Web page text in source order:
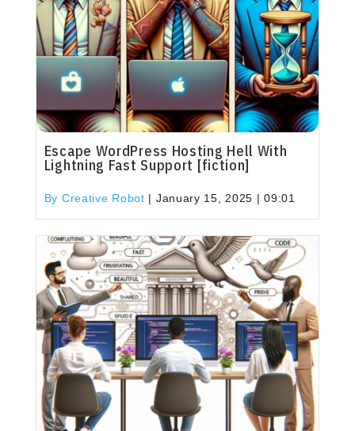
Escape WordPress Hosting Hell With
Lightning Fast Support [fiction]
By Creative Robot | January 15, 2025 | 09:01